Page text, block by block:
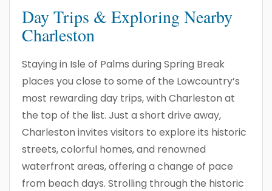
Day Trips & Exploring Nearby
Charleston
Staying in Isle of Palms during Spring Break
places you close to some of the Lowcountry’s
most rewarding day trips, with Charleston at
the top of the list. Just a short drive away,
Charleston invites visitors to explore its historic
streets, colorful homes, and renowned
waterfront areas, offering a change of pace
from beach days. Strolling through the historic